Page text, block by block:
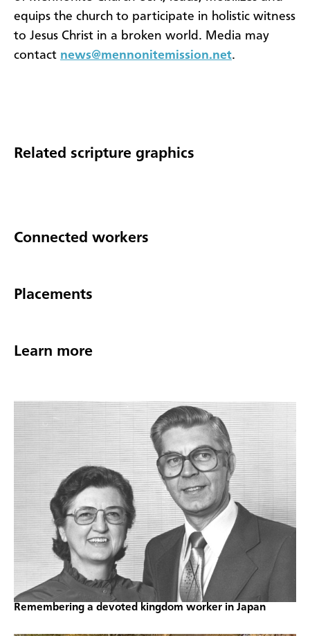
equips the church to participate in holistic witness
to Jesus Christ in a broken world. Media may
contact news@mennonitemission.net.
Related scripture graphics
Connected workers
Placements
Learn more
Remembering a devoted kingdom worker in Japan